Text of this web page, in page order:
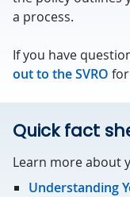
a process.
If you have
out to the SVRO
Quick fact
Learn more about
Understanding